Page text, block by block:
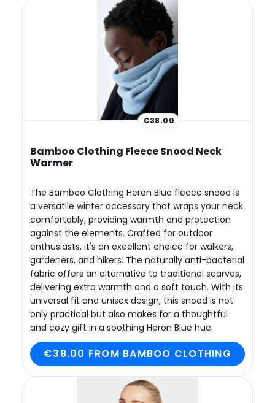
€38.00
Bamboo Clothing Fleece Snood Neck
Warmer
The Bamboo Clothing Heron Blue fleece snood is
a versatile winter accessory that wraps your neck
comfortably, providing warmth and protection
against the elements. Crafted for outdoor
enthusiasts, it's an excellent choice for walkers,
gardeners, and hikers. The naturally anti-bacterial
fabric offers an alternative to traditional scarves,
delivering extra warmth and a soft touch. With its
universal fit and unisex design, this snood is not
only practical but also makes for a thoughtful
and cozy gift in a soothing Heron Blue hue.
€38.00 FROM BAMBOO CLOTHING